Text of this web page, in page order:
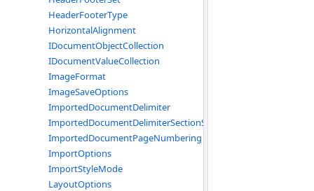
HeaderFooterType
HorizontalAlignment
IDocumentObjectCollection
IDocumentValueCollection
ImageFormat
ImageSaveOptions
ImportedDocumentDelimiter
ImportedDocumentDelimiterSectionStart
ImportedDocumentPageNumbering
ImportOptions
ImportStyleMode
LayoutOptions